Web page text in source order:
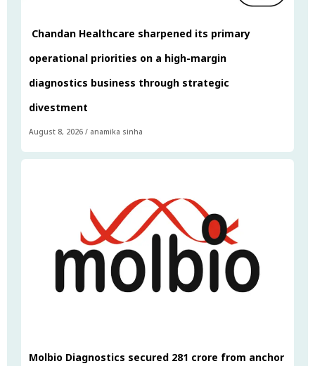
Chandan Healthcare sharpened its primary
operational priorities on a high-margin
diagnostics business through strategic
divestment
August 8, 2026 / anamika sinha
Molbio Diagnostics secured ₹281 crore from anchor